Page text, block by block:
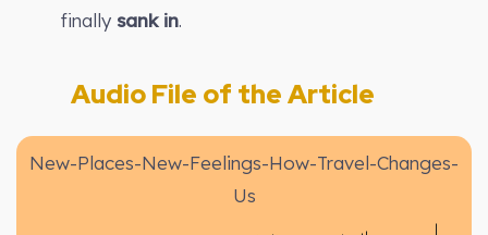
finally sank in.
Audio File of the Article
New-Places-New-Feelings-How-Travel-Changes-
Us